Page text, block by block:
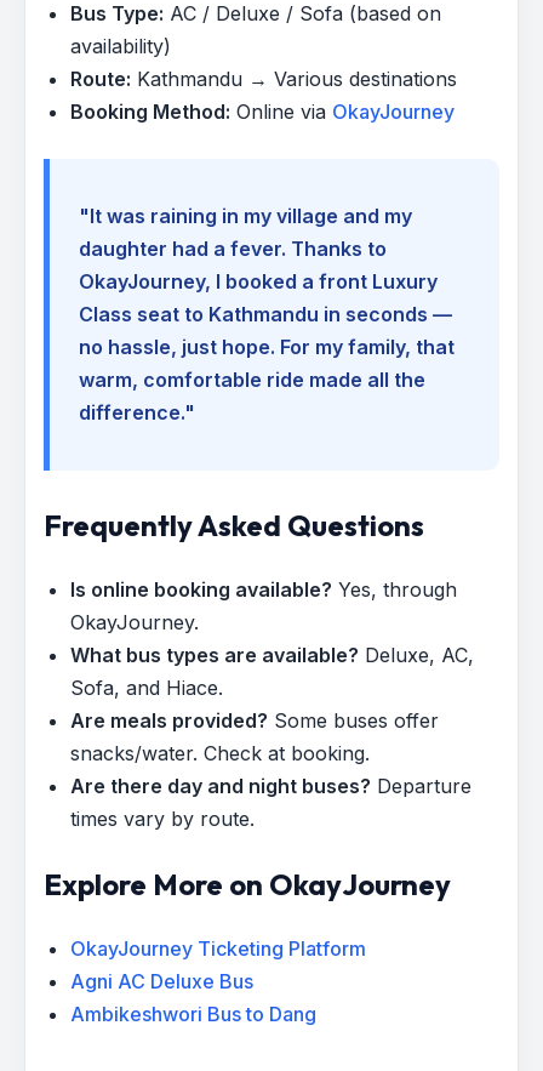
Bus Type: AC / Deluxe / Sofa (based on
availability)
Route: Kathmandu → Various destinations
Booking Method: Online via OkayJourney
"It was raining in my village and my
daughter had a fever. Thanks to
OkayJourney, I booked a front Luxury
Class seat to Kathmandu in seconds —
no hassle, just hope. For my family, that
warm, comfortable ride made all the
difference."
Frequently Asked Questions
Is online booking available? Yes, through
OkayJourney.
What bus types are available? Deluxe, AC,
Sofa, and Hiace.
Are meals provided? Some buses offer
snacks/water. Check at booking.
Are there day and night buses? Departure
times vary by route.
Explore More on OkayJourney
OkayJourney Ticketing Platform
Agni AC Deluxe Bus
Ambikeshwori Bus to Dang